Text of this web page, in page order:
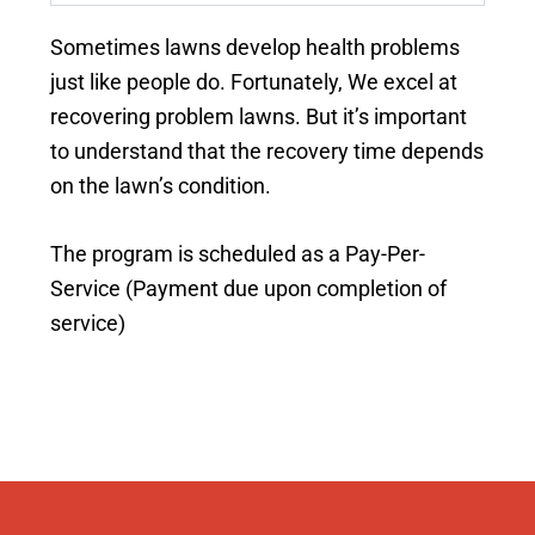
Sometimes lawns develop health problems
just like people do. Fortunately, We excel at
recovering problem lawns. But it’s important
to understand that the recovery time depends
on the lawn’s condition.
The program is scheduled as a Pay-Per-
Service (Payment due upon completion of
service)